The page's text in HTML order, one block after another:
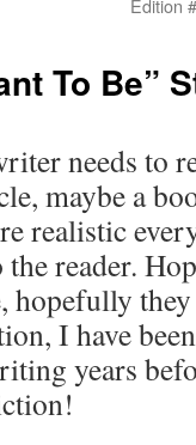
Edition
To Be”
needs to
maybe a
realistic
reader.
hopefully
I have
years